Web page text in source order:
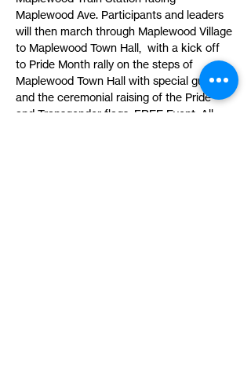
Maplewood Ave. Participants and leaders
will then march through Maplewood Village
to Maplewood Town Hall,  with a kick off
to Pride Month rally on the steps of
Maplewood Town Hall with special guests,
and the ceremonial raising of the Pride
and Transgender flags. FREE Event. All